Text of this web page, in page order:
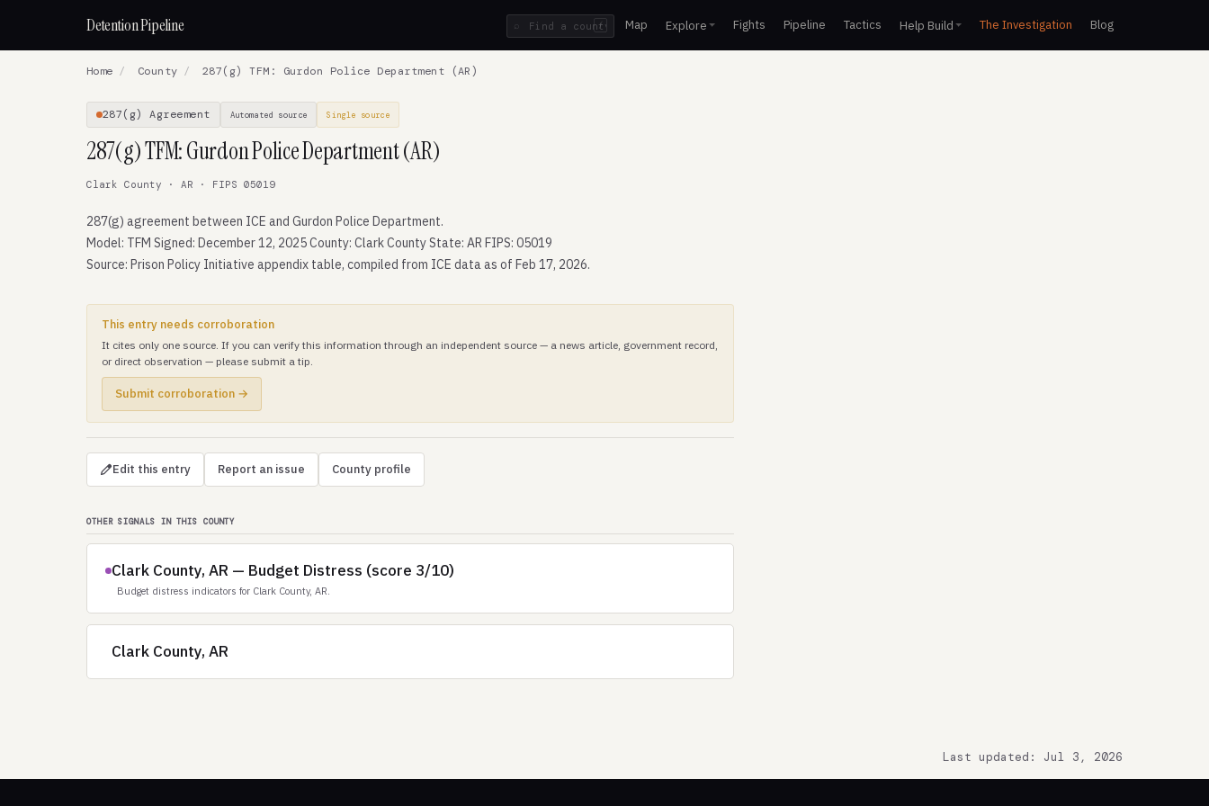
Detention Pipeline / Map Explore Fights Pipeline Tactics Help Build The Investigation Blog
Home / County / 287(g) TFM: Gurdon Police Department (AR)
287(g) Agreement Automated source Single source
287(g) TFM: Gurdon Police Department (AR)
Clark County · AR · FIPS 05019
287(g) agreement between ICE and Gurdon Police Department.
Model: TFM Signed: December 12, 2025 County: Clark County State: AR FIPS: 05019
Source: Prison Policy Initiative appendix table, compiled from ICE data as of Feb 17, 2026.
This entry needs corroboration
It cites only one source. If you can verify this information through an independent source — a news article, government record,
or direct observation — please submit a tip.
Submit corroboration →
Edit this entry Report an issue County profile
OTHER SIGNALS IN THIS COUNTY
Clark County, AR — Budget Distress (score 3/10)
Budget distress indicators for Clark County, AR.
Clark County, AR
Last updated: Jul 3, 2026